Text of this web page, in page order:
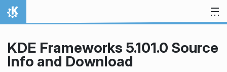
Skip to content
Home
KDE Frameworks 5.101.0 Source
Info and Download